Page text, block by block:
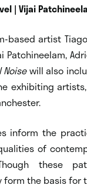
| Vijai
based artist
Patchineelam,
Noisewill also
exhibiting
inform the
of
these
the basis